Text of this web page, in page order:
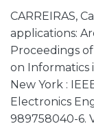
CARREIRAS,
applications:
Proceedings
on Informatics
New York :
Electronics
989758040-6.